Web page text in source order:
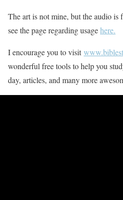
The art is not mine, but the audio is
see the page regarding usagehere.
I encourage you to visit
wonderful free tools to help you
day, articles, and many more